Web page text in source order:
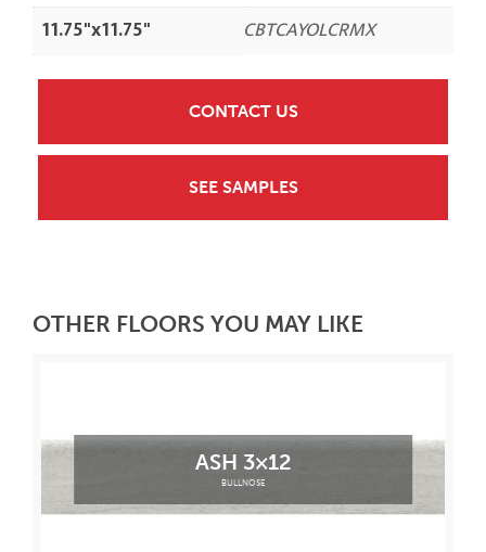
11.75"x11.75"
CBTCAYOLCRMX
CONTACT US
SEE SAMPLES
OTHER FLOORS YOU MAY LIKE
ASH 3×12
BULLNOSE